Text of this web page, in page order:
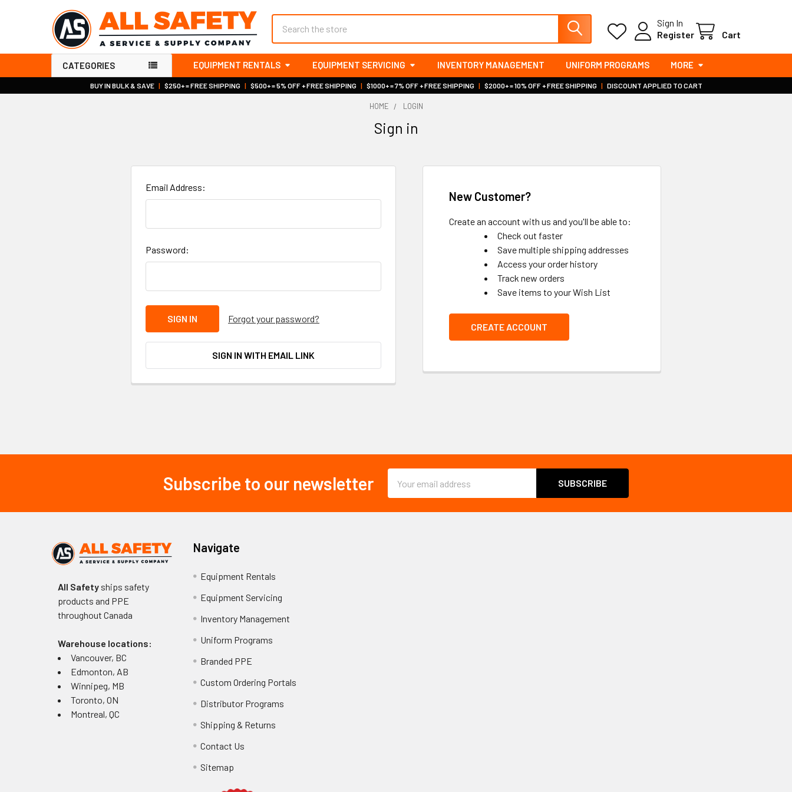
Sign In
Register
Cart
CATEGORIES EQUIPMENT RENTALS EQUIPMENT SERVICING INVENTORY MANAGEMENT UNIFORM PROGRAMS MORE
BUY IN BULK & SAVE | $250+ = FREE SHIPPING | $500+ = 5% OFF + FREE SHIPPING | $1000+ = 7% OFF + FREE SHIPPING | $2000+ = 10% OFF + FREE SHIPPING | DISCOUNT APPLIED TO CART
HOME LOGIN
Sign in
Email Address:
Password:
Forgot your password?
SIGN IN WITH EMAIL LINK
New Customer?
Create an account with us and you'll be able to:
Check out faster
Save multiple shipping addresses
Access your order history
Track new orders
Save items to your Wish List
CREATE ACCOUNT
Subscribe to our newsletter
Address
All Safetyships safety
products and PPE
throughout Canada
Warehouse locations:
Vancouver, BC
Edmonton, AB
Winnipeg, MB
Toronto, ON
Montreal, QC
Navigate
Equipment Rentals
Equipment Servicing
Inventory Management
Uniform Programs
Branded PPE
Custom Ordering Portals
Distributor Programs
Shipping & Returns
Contact Us
Sitemap